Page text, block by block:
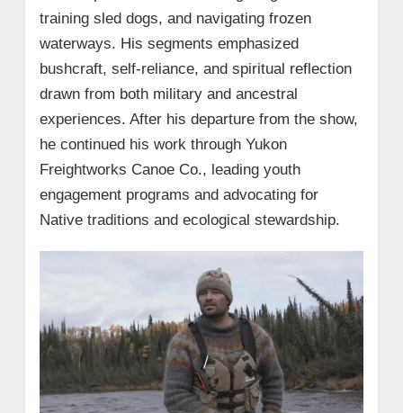
training sled dogs, and navigating frozen
waterways. His segments emphasized
bushcraft, self-reliance, and spiritual reflection
drawn from both military and ancestral
experiences. After his departure from the show,
he continued his work through Yukon
Freightworks Canoe Co., leading youth
engagement programs and advocating for
Native traditions and ecological stewardship.